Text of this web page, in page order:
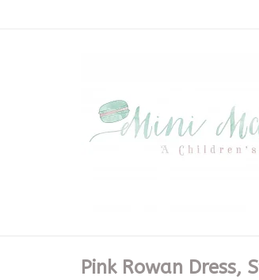
Pink Rowan Dress,